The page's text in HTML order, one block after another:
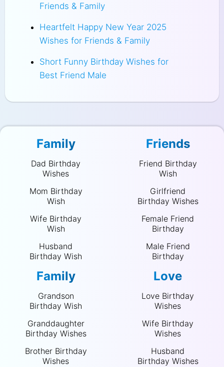
Friends & Family
Heartfelt Happy New Year 2025
Wishes for Friends & Family
Short Funny Birthday Wishes for
Best Friend Male
Family
Dad Birthday
Wishes
Mom Birthday
Wish
Wife Birthday
Wish
Husband
Birthday Wish
Family
Grandson
Birthday Wish
Granddaughter
Birthday Wishes
Brother Birthday
Wishes
Friends
Friend Birthday
Wish
Girlfriend
Birthday Wishes
Female Friend
Birthday
Male Friend
Birthday
Love
Love Birthday
Wishes
Wife Birthday
Wishes
Husband
Birthday Wishes